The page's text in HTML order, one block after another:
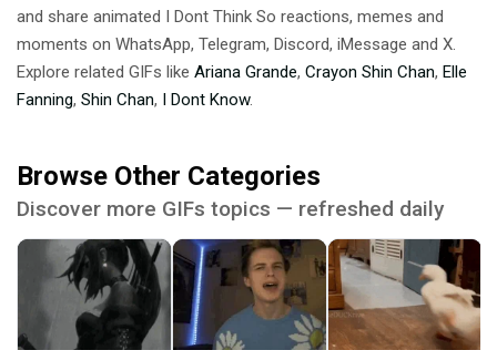
and share animated I Dont Think So reactions, memes and
moments on WhatsApp, Telegram, Discord, iMessage and X.
Explore related GIFs like Ariana Grande, Crayon Shin Chan, Elle
Fanning, Shin Chan, I Dont Know.
Browse Other Categories
Discover more GIFs topics — refreshed daily